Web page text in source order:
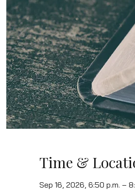
Time &
Sep 16, 2026, 6:50 p.m. –